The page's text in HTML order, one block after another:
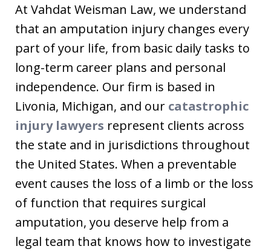
At Vahdat Weisman Law, we understand
that an amputation injury changes every
part of your life, from basic daily tasks to
long-term career plans and personal
independence. Our firm is based in
Livonia, Michigan, and our catastrophic
injury lawyers represent clients across
the state and in jurisdictions throughout
the United States. When a preventable
event causes the loss of a limb or the loss
of function that requires surgical
amputation, you deserve help from a
legal team that knows how to investigate